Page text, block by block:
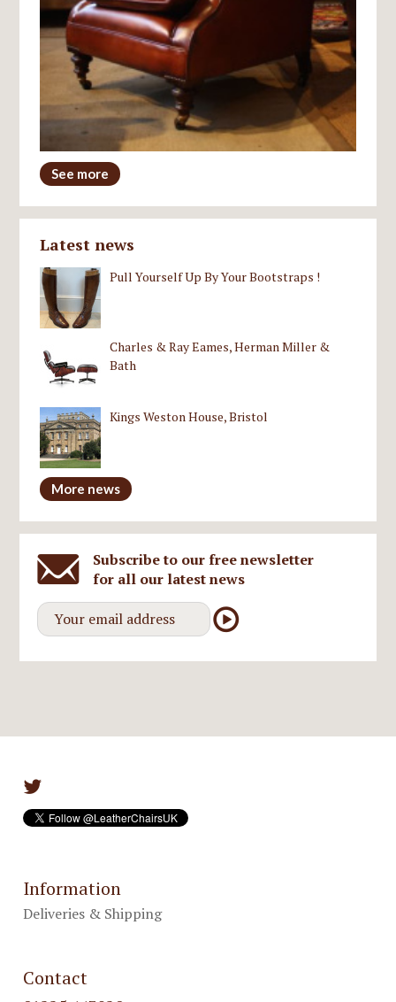
See more
Latest news
Pull Yourself Up By Your Bootstraps !
Charles & Ray Eames, Herman Miller &
Bath
Kings Weston House, Bristol
More news
Subscribe to our free newsletter
for all our latest news
Information
Deliveries & Shipping
Contact